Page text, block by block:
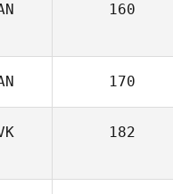
160
170
182